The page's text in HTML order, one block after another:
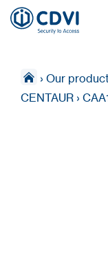
› Our
CENTAUR ›